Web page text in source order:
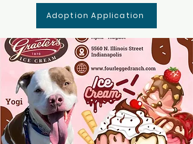
Adoption Application